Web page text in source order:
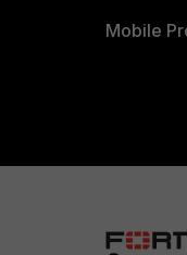
Mobile